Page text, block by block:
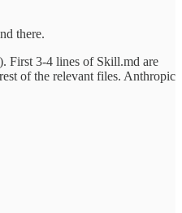
there.
First 3-4 lines of Skill.md are
of the relevant files. Anthropic